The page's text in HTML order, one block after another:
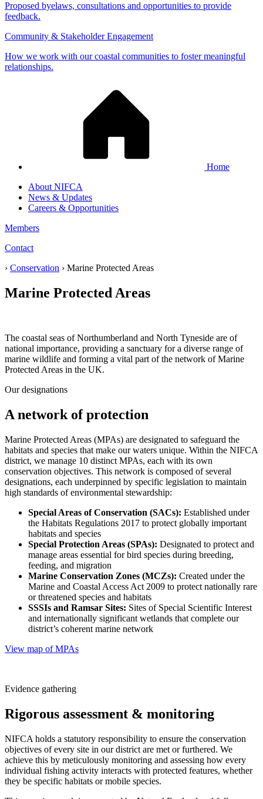
Proposed byelaws, consultations and opportunities to provide
feedback.
Community & Stakeholder Engagement
How we work with our coastal communities to foster meaningful
relationships.
Home
About NIFCA
News & Updates
Careers & Opportunities
Members
Contact
› Conservation › Marine Protected Areas
Marine Protected Areas
The coastal seas of Northumberland and North Tyneside are of
national importance, providing a sanctuary for a diverse range of
marine wildlife and forming a vital part of the network of Marine
Protected Areas in the UK.
Our designations
A network of protection
Marine Protected Areas (MPAs) are designated to safeguard the
habitats and species that make our waters unique. Within the NIFCA
district, we manage 10 distinct MPAs, each with its own
conservation objectives. This network is composed of several
designations, each underpinned by specific legislation to maintain
high standards of environmental stewardship:
Special Areas of Conservation (SACs): Established under
the Habitats Regulations 2017 to protect globally important
habitats and species
Special Protection Areas (SPAs): Designated to protect and
manage areas essential for bird species during breeding,
feeding, and migration
Marine Conservation Zones (MCZs): Created under the
Marine and Coastal Access Act 2009 to protect nationally rare
or threatened species and habitats
SSSIs and Ramsar Sites: Sites of Special Scientific Interest
and internationally significant wetlands that complete our
district’s coherent marine network
View map of MPAs
Evidence gathering
Rigorous assessment & monitoring
NIFCA holds a statutory responsibility to ensure the conservation
objectives of every site in our district are met or furthered. We
achieve this by meticulously monitoring and assessing how every
individual fishing activity interacts with protected features, whether
they be specific habitats or mobile species.